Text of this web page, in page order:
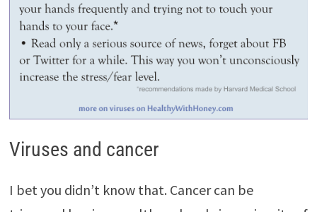
Viruses and cancer
I bet you didn’t know that. Cancer can be